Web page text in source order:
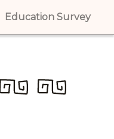
(current)
Education Survey